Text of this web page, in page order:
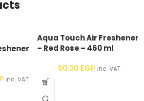
inc. VAT
Aqua Touch Air Freshener
– Red Rose – 460 ml
50.30 EGP inc. VAT